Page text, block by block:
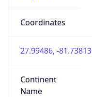
Coordinates
27.99486, -81.73813
Continent
Name